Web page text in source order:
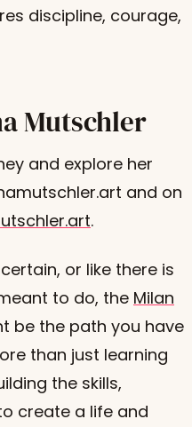
discipline, courage,
Mutschler
and explore her
and on
.
or like there is
to do, the Milan
be the path you have
than just learning
the skills,
create a life and